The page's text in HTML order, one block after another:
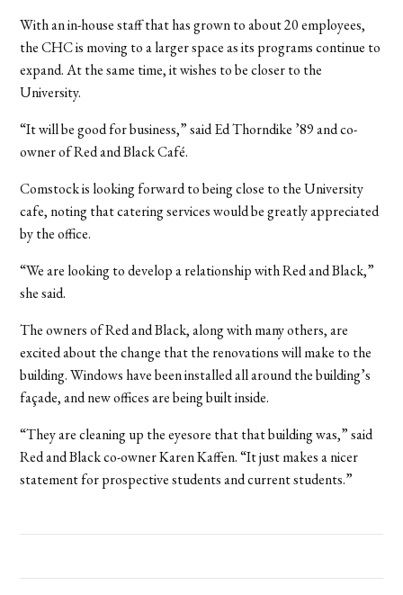
With an in-house staff that has grown to about 20 employees,
the CHC is moving to a larger space as its programs continue to
expand. At the same time, it wishes to be closer to the
University.
“It will be good for business,” said Ed Thorndike ’89 and co-
owner of Red and Black Café.
Comstock is looking forward to being close to the University
cafe, noting that catering services would be greatly appreciated
by the office.
“We are looking to develop a relationship with Red and Black,”
she said.
The owners of Red and Black, along with many others, are
excited about the change that the renovations will make to the
building. Windows have been installed all around the building’s
façade, and new offices are being built inside.
“They are cleaning up the eyesore that that building was,” said
Red and Black co-owner Karen Kaffen. “It just makes a nicer
statement for prospective students and current students.”